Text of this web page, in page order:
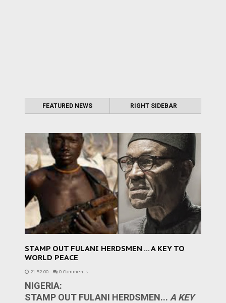
FEATURED NEWS RIGHT SIDEBAR
STAMP OUT FULANI HERDSMEN ... A KEY TO
WORLD PEACE
21:52:00 - 0 Comments
NIGERIA:
STAMP OUT FULANI HERDSMEN... A KEY